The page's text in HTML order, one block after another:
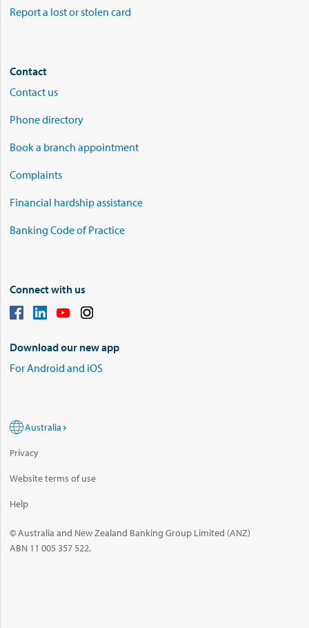
Report a lost or stolen card
Contact
Contact us
Phone directory
Book a branch appointment
Complaints
Financial hardship assistance
Banking Code of Practice
Connect with us
Download our new app
For Android and iOS
Australia
Privacy
Website terms of use
Help
© Australia and New Zealand Banking Group Limited (ANZ)
ABN 11 005 357 522.